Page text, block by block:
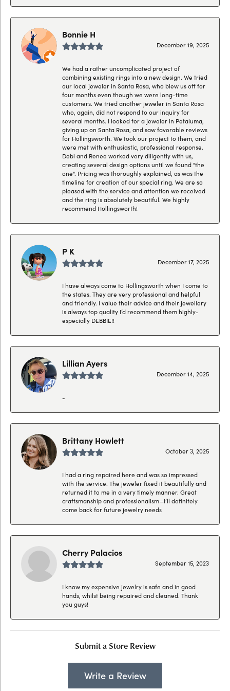
Bonnie H
December 19, 2025
We had a rather uncomplicated project of
combining existing rings into a new design. We tried
our local jeweler in Santa Rosa, who blew us off for
four months even though we were long-time
customers. We tried another jeweler in Santa Rosa
who, again, did not respond to our inquiry for
several months. I looked for a jeweler in Petaluma,
giving up on Santa Rosa, and saw favorable reviews
for Hollingsworth. We took our project to them, and
were met with enthusiastic, professional response.
Debi and Renee worked very diligently with us,
creating several design options until we found "the
one". Pricing was thoroughly explained, as was the
timeline for creation of our special ring. We are so
pleased with the service and attention we received
and the ring is absolutely beautiful. We highly
recommend Hollingsworth!
P K
December 17, 2025
I have always come to Hollingsworth when I come to
the states. They are very professional and helpful
and friendly. I value their advice and their jewellery
is always top quality I’d recommend them highly-
especially DEBBIE!!
Lillian Ayers
December 14, 2025
-
Brittany Howlett
October 3, 2025
I had a ring repaired here and was so impressed
with the service. The jeweler fixed it beautifully and
returned it to me in a very timely manner. Great
craftsmanship and professionalism—I’ll definitely
come back for future jewelry needs
Cherry Palacios
September 15, 2023
I know my expensive jewelry is safe and in good
hands, whilst being repaired and cleaned. Thank
you guys!
Submit a Store Review
Write a Review